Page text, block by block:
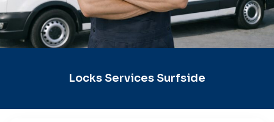
Locks Services Surfside